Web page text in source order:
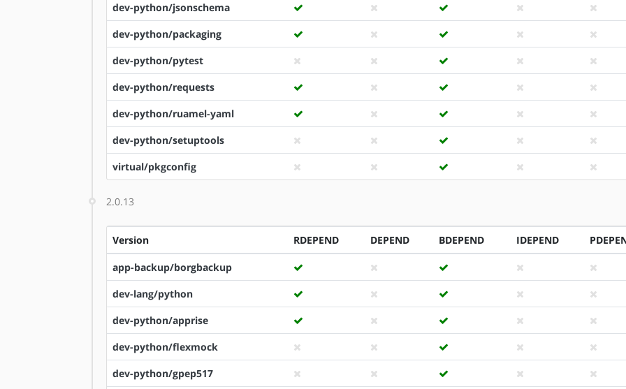
dev-python/jsonschema
dev-python/packaging
dev-python/pytest
dev-python/requests
dev-python/ruamel-yaml
dev-python/setuptools
virtual/pkgconfig
2.0.13
Version RDEPEND DEPEND BDEPEND IDEPEND
app-backup/borgbackup
dev-lang/python
dev-python/apprise
dev-python/flexmock
dev-python/gpep517